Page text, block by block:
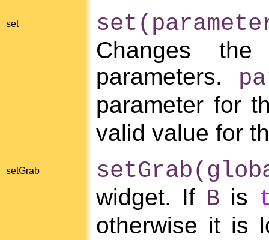
set
Changes
parameters.
parameter for
valid value for
setGrab
widget. If B is
otherwise it is